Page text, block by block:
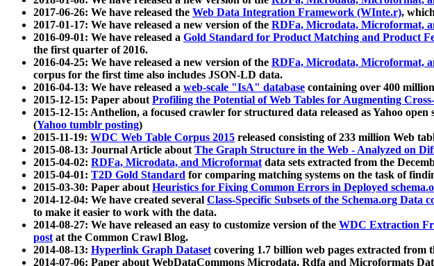
2017-06-26: We have released the Web Data Integration Framework (WInte.r),
2017-01-17: We have released a new version of the RDFa, Microdata, Microformat,
2016-09-01: We have released a Gold Standard for Product Matching and Product
the first quarter of 2016.
2016-04-25: We have released a new version of the RDFa, Microdata, Microformat,
corpus for the first time also includes JSON-LD data.
2016-04-13: We have released a web-scale "IsA" database containing over 400
2015-12-15: Paper aboutProfiling the Potential of Web Tables for Augmenting
2015-12-15: Anthelion, a focused crawler for structured data released as Yahoo
(Yahoo tumblr posting)
2015-11-19: WDC Web Table Corpus 2015 released consisting of 233 million Web
2015-08-13: Journal Article aboutThe Graph Structure in the Web - Analyzed on
2015-04-02: RDFa, Microdata, and Microformatdata sets extracted from the
2015-04-01: T2D Gold Standard for comparing matching systems on the task of
2015-03-30: Paper aboutHeuristics for Fixing Common Errors in Deployed
2014-12-04: We have created several Class-Specific Subsets of the Schema.org
to make it easier to work with the data.
2014-08-27: We have released an easy to customize version of the WDC Extraction
postat the Common Crawl Blog.
2014-08-13: Hyperlink Graph Datasetcovering 1.7 billion web pages extracted
2014-07-06: Paper about WebDataCommons Microdata, Rdfa and Microformats